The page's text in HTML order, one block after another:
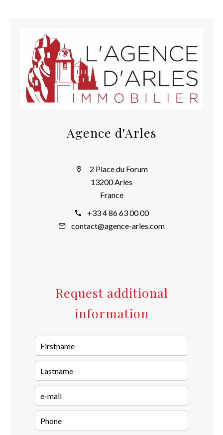
Agence d'Arles
2 Place du Forum
13200 Arles
France
+33 4 86 63 00 00
contact@agence-arles.com
Request additional
information